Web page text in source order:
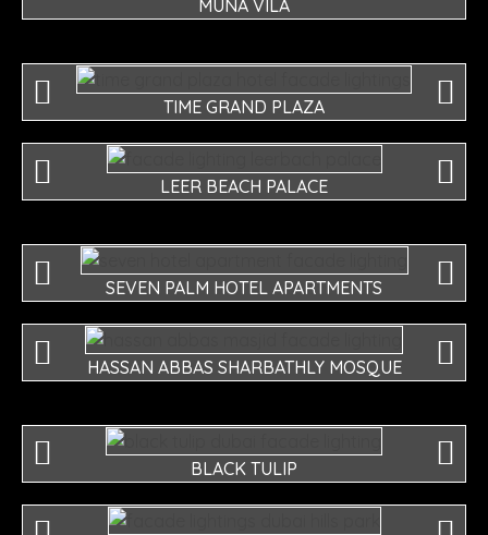
MUNA VILA
TIME GRAND PLAZA
LEER BEACH PALACE
SEVEN PALM HOTEL APARTMENTS
HASSAN ABBAS SHARBATHLY MOSQUE
BLACK TULIP